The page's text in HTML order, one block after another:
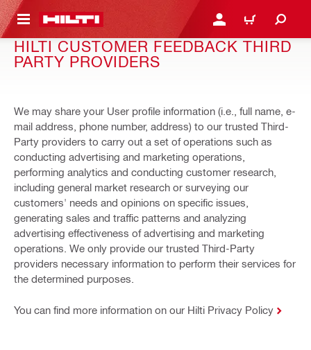
CONTENT LOGIN OR REGISTER
CART
HILTI CUSTOMER FEEDBACK THIRD
PARTY PROVIDERS
We may share your User profile information (i.e., full name, e-
mail address, phone number, address) to our trusted Third-
Party providers to carry out a set of operations such as
conducting advertising and marketing operations,
performing analytics and conducting customer research,
including general market research or surveying our
customers' needs and opinions on specific issues,
generating sales and traffic patterns and analyzing
advertising effectiveness of advertising and marketing
operations. We only provide our trusted Third-Party
providers necessary information to perform their services for
the determined purposes.
You can find more information on our Hilti Privacy Policy